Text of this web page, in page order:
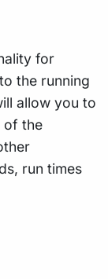
for
the running
allow you to
of the
run times